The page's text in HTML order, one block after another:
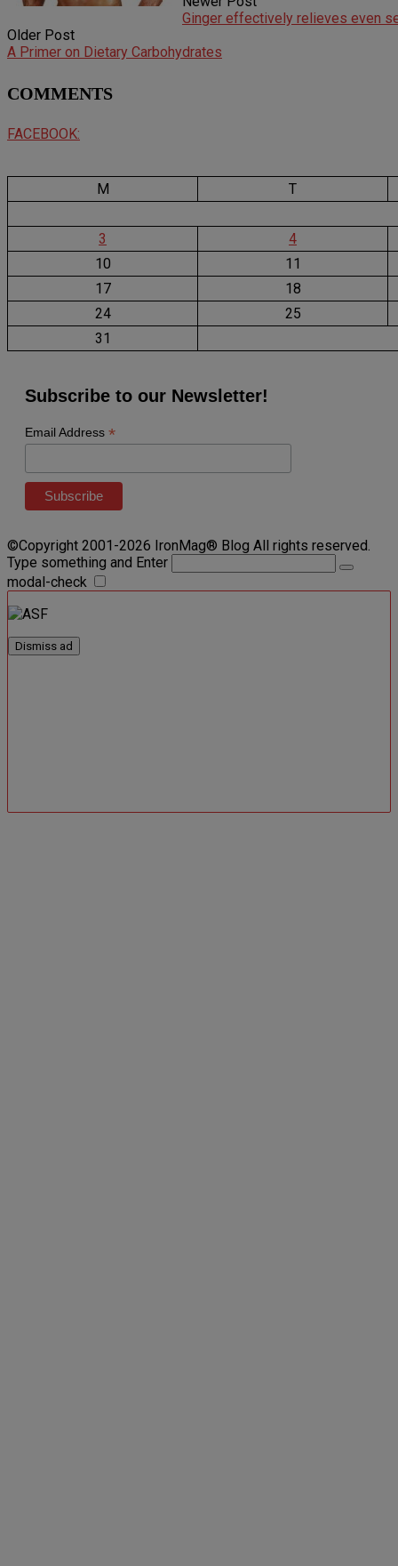
Ginger effectively relieves even
Older Post
A Primer on Dietary Carbohydrates
COMMENTS
FACEBOOK:
M T
3
4
10
11
17
18
24
25
31
Subscribe to our Newsletter!
Email Address *
©Copyright 2001-2026 IronMag® Blog All rights reserved.
Type something and Enter
modal-check
Dismiss ad